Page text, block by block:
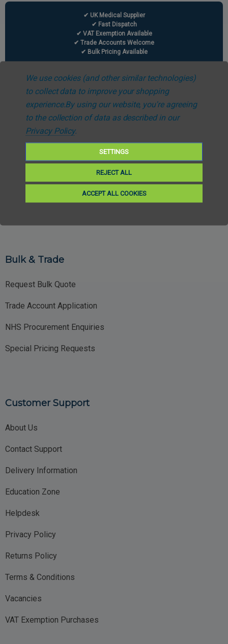
✔ UK Medical Supplier
✔ Fast Dispatch
✔ VAT Exemption Available
✔ Trade Accounts Welcome
✔ Bulk Pricing Available
Information
Carbon Reduction Plan
Case Studies
Modern Slavery & Human Trafficking Statement
News & Events
Bulk & Trade
Request Bulk Quote
Trade Account Application
NHS Procurement Enquiries
Special Pricing Requests
Customer Support
About Us
Contact Support
Delivery Information
Education Zone
Helpdesk
Privacy Policy
Returns Policy
Terms & Conditions
Vacancies
VAT Exemption Purchases
We use cookies (and other similar technologies)
to collect data to improve your shopping
experience.By using our website, you're agreeing
to the collection of data as described in our
Privacy Policy.
SETTINGS
REJECT ALL
ACCEPT ALL COOKIES